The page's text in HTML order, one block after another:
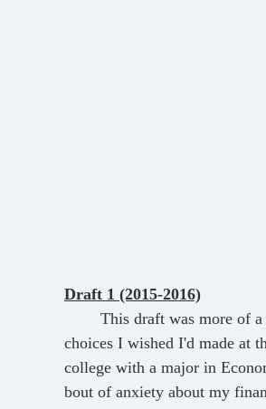
Draft 1 (2015-2016)
choices I wished I'd made at
college with a major in
bout of anxiety about my